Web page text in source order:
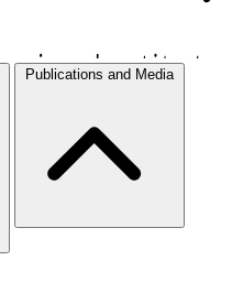
Publications and Media